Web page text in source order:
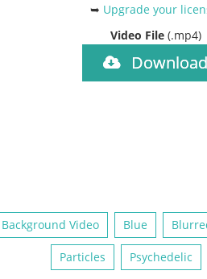
➥ Upgrade your
Video File (.mp4)
Download
Background Video Blue
Particles Psychedelic